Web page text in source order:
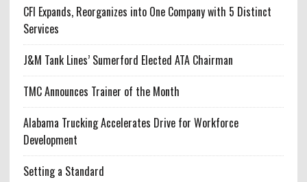
CFI Expands, Reorganizes into One Company with 5 Distinct
Services
J&M Tank Lines’ Sumerford Elected ATA Chairman
TMC Announces Trainer of the Month
Alabama Trucking Accelerates Drive for Workforce
Development
Setting a Standard